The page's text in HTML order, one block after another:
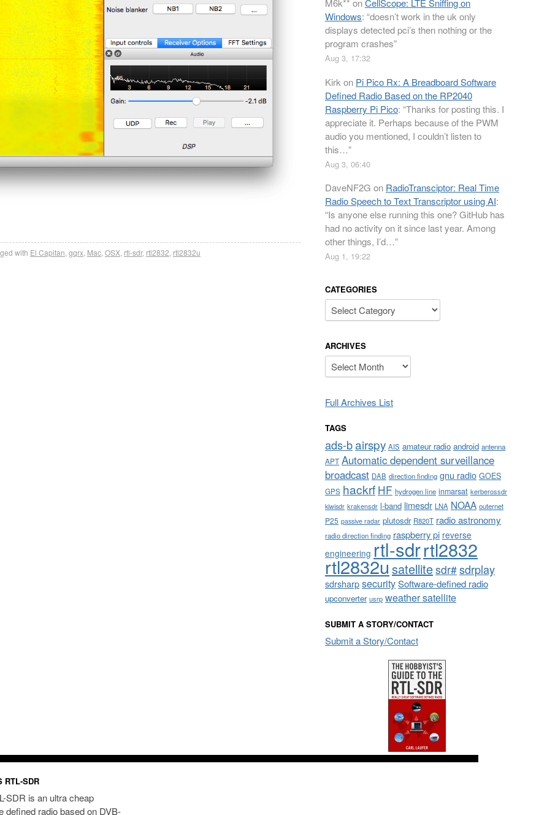
with El Capitan gqrx Mac OSX rtl-sdr, rtl2832 rtl2832u
M6k** onCellScope: LTE Sniffing on
Windows: “doesn’t work in the uk only
displays detected pci’s then nothing or the
program crashes”
Aug 3, 17:32
Kirk on Pi Pico Rx: A Breadboard Software
Defined Radio Based on the RP2040
Raspberry Pi Pico: “Thanks for posting this. I
appreciate it. Perhaps because of the PWM
audio you mentioned, I couldn’t listen to
this…”
Aug 3, 06:40
DaveNF2G on RadioTransciptor: Real Time
Radio Speech to Text Transcriptor using AI:
“Is anyone else running this one? GitHub has
had no activity on it since last year. Among
other things, I’d…”
Aug 1, 19:22
CATEGORIES
Categories
ARCHIVES
Archives
Full Archives List
TAGS
ads-bairspy AIS amateur radio android antenna
APT Automatic dependent surveillance
broadcast DAB direction finding gnu radio GOES
GPS hackrf HF hydrogen line inmarsat kerberossdr
kiwisdr krakensdr l-band limesdr LNA NOAA outernet
P25 passive radar plutosdr R820T radio astronomy
radio direction finding raspberry pi reverse
engineering rtl-sdrrtl2832
rtl2832usatellitesdr#sdrplay
sdrsharpsecuritySoftware-defined radio
upconverter usrp weather satellite
SUBMIT A STORY/CONTACT
Submit a Story/Contact
RTL-SDR
SDR is an ultra cheap
defined radio based on DVB-